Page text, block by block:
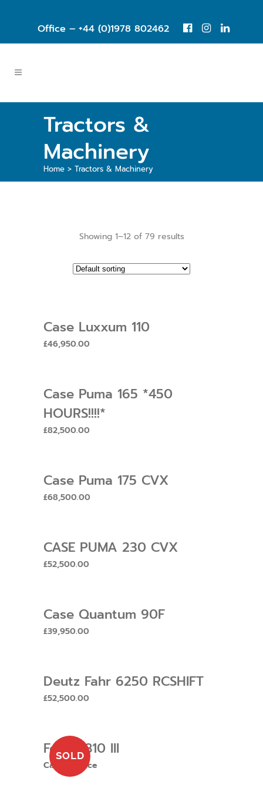
Office – +44 (0)1978 802462
Tractors &
Machinery
Home > Tractors & Machinery
Showing 1–12 of 79 results
Case Luxxum 110
£46,950.00
Case Puma 165 *450
HOURS!!!!*
£82,500.00
Case Puma 175 CVX
£68,500.00
CASE PUMA 230 CVX
£52,500.00
Case Quantum 90F
£39,950.00
Deutz Fahr 6250 RCSHIFT
£52,500.00
SOLD
Ford 6810 III
Call for price